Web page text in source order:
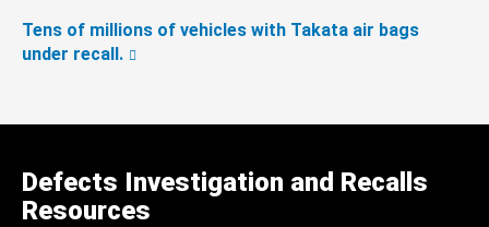
Tens of millions of vehicles with Takata air bags
under recall.
Defects Investigation and Recalls
Resources